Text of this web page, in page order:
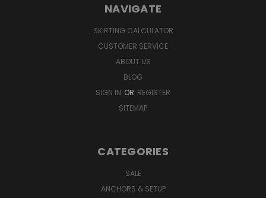
NAVIGATE
SKIRTING CALCULATOR
CUSTOMER SERVICE
ABOUT US
BLOG
SIGN IN OR REGISTER
SITEMAP
CATEGORIES
SALE
ANCHORS & SETUP